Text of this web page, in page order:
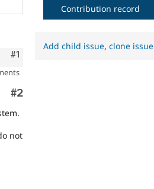
Comment
#1
Comment
#2
not
Contribution record
Add child issue,clone issue